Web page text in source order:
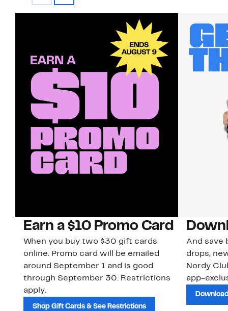
Earn a $10 Promo Card
When you buy two $30 gift cards
online. Promo card will be emailed
around September 1 and is good
through September 30. Restrictions
apply.
Shop Gift Cards & See Restrictions
And save
drops,
Nordy
app-